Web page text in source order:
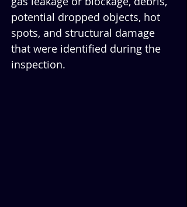
potential dropped objects, hot
spots, and structural damage
that were identified during the
inspection.